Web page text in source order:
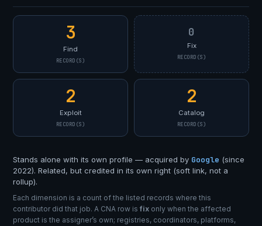
3
Find
RECORD(S)
0
Fix
RECORD(S)
2
Exploit
RECORD(S)
2
Catalog
RECORD(S)
Stands alone with its own profile — acquired by Google (since
2022). Related, but credited in its own right (soft link, not a
rollup).
Each dimension is a count of the listed records where this
contributor did that job. A CNA row is fix only when the affected
product is the assigner’s own; registries, coordinators, platforms,